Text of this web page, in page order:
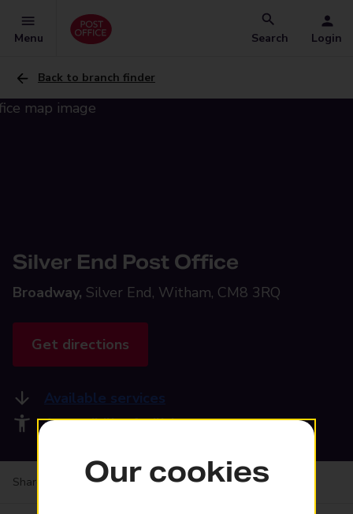
Menu Search Login
Back to branch finder
Silver End Post Office
Broadway, Silver End, Witham, CM8 3RQ
Get directions
Available services
Accessibility facilities
Share your experience:Feedback on a branch
Our cookies